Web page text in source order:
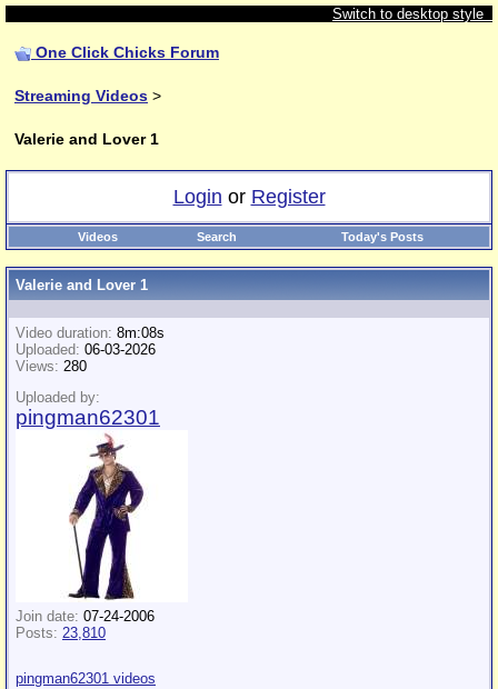
Switch to desktop style
One Click Chicks Forum
Streaming Videos >
Valerie and Lover 1
Login or Register
Videos Search Today's Posts
Valerie and Lover 1
Video duration: 8m:08s
Uploaded: 06-03-2026
Views: 280
Uploaded by:
pingman62301
Join date: 07-24-2006
Posts: 23,810
pingman62301 videos